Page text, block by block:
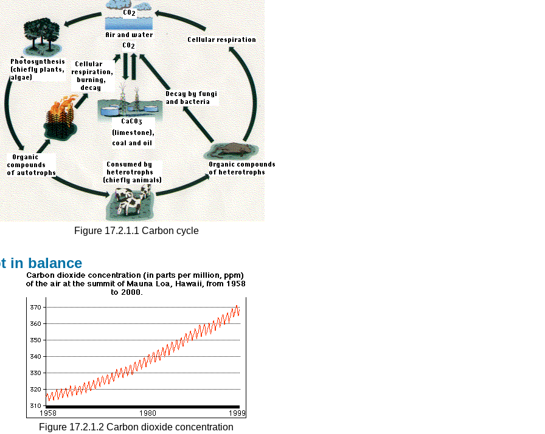
Figure 17.2.1.1 Carbon cycle
in balance
Figure 17.2.1.2 Carbon dioxide concentration